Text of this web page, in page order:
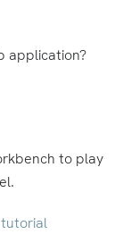
application?
to play